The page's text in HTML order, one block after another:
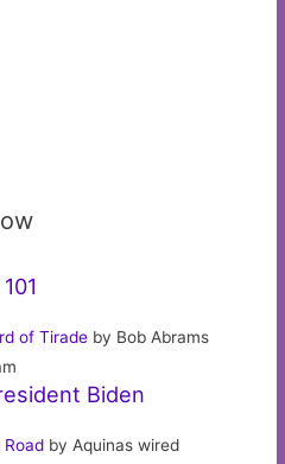
of Tirade by Bob Abrams
Biden
Road by Aquinas wired